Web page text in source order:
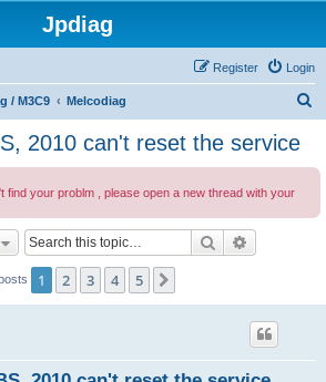
Jpdiag
Login
Register
/ M3C9 Melcodiag
2010 can't reset the service
find your problm , please open a new thread with your
Search
1 2 3 4 5